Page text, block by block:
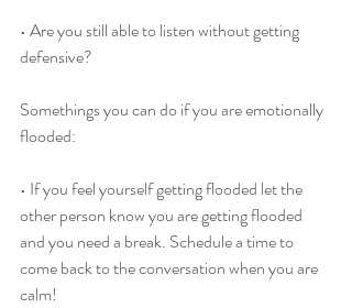
• Are you still able to listen without getting
defensive?
Somethings you can do if you are emotionally
flooded:
• If you feel yourself getting flooded let the
other person know you are getting flooded
and you need a break. Schedule a time to
come back to the conversation when you are
calm!